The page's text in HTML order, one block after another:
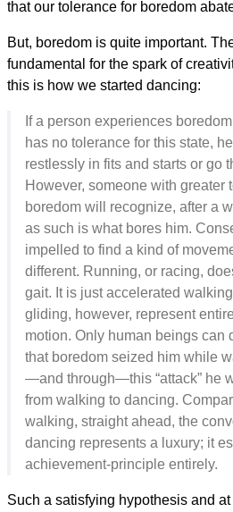
that our tolerance for boredom
But, boredom is quite important.
fundamental for the spark of
this is how we started dancing:
If a person experiences
has no tolerance for this state,
restlessly in fits and starts or go
However, someone with greater
boredom will recognize, after a
as such is what bores him.
impelled to find a kind of
different. Running, or racing,
gait. It is just accelerated
gliding, however, represent
motion. Only human beings can
that boredom seized him while
—and through—this “attack” he
from walking to dancing.
walking, straight ahead, the
dancing represents a luxury; it
achievement-principle entirely.
Such a satisfying hypothesis and